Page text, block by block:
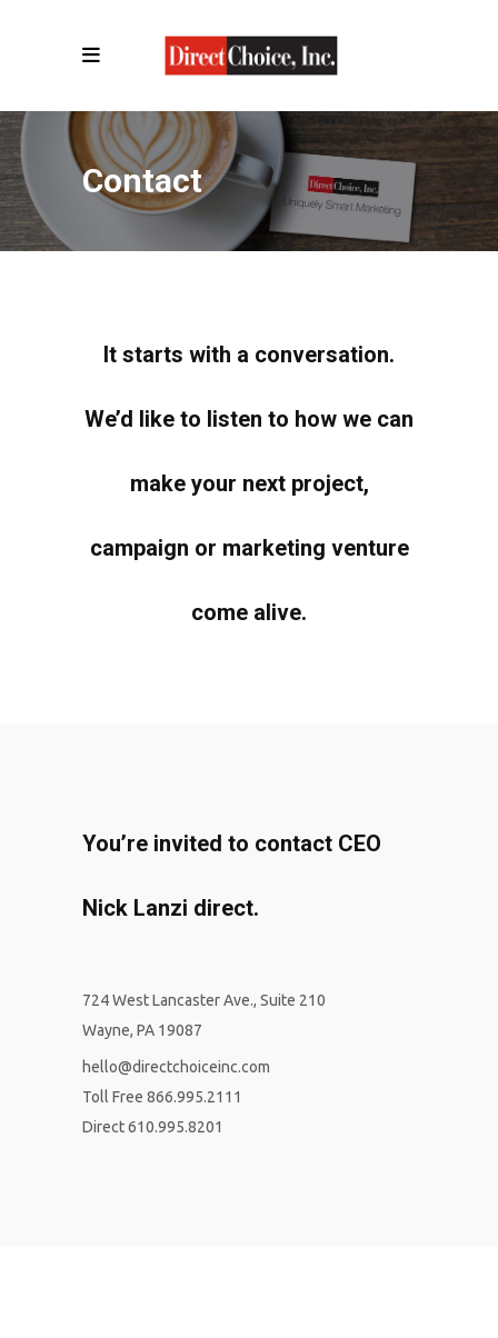
Contact
It starts with a conversation.
We’d like to listen to how we can
make your next project,
campaign or marketing venture
come alive.
You’re invited to contact CEO
Nick Lanzi direct.
724 West Lancaster Ave., Suite 210
Wayne, PA 19087
hello@directchoiceinc.com
Toll Free 866.995.2111
Direct 610.995.8201